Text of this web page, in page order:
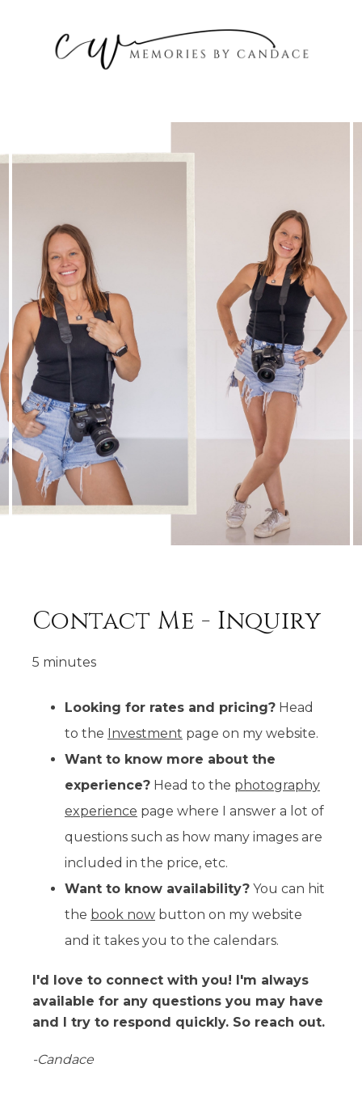
Contact Me - Inquiry
5 minutes
Looking for rates and pricing? Head
to the Investment page on my website.
Want to know more about the
experience? Head to the photography
experience page where I answer a lot of
questions such as how many images are
included in the price, etc.
Want to know availability? You can hit
the book now button on my website
and it takes you to the calendars.
I'd love to connect with you! I'm always
available for any questions you may have
and I try to respond quickly. So reach out.
-Candace